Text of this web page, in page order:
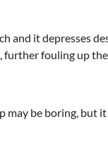
it depresses
further fouling up
be boring, but